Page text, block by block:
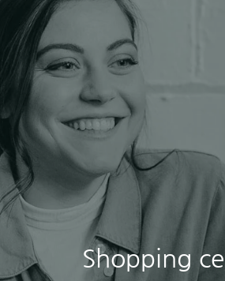
Shopping